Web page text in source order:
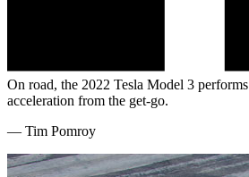
On road, the 2022 Tesla Model 3
acceleration from the get-go.
— Tim Pomroy